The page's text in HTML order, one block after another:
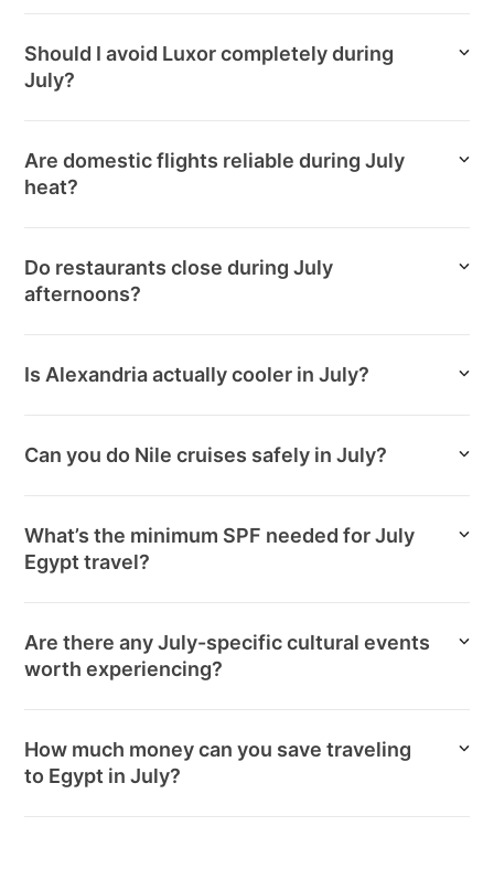
Should I avoid Luxor completely during
July?
Are domestic flights reliable during July
heat?
Do restaurants close during July
afternoons?
Is Alexandria actually cooler in July?
Can you do Nile cruises safely in July?
What’s the minimum SPF needed for July
Egypt travel?
Are there any July-specific cultural events
worth experiencing?
How much money can you save traveling
to Egypt in July?